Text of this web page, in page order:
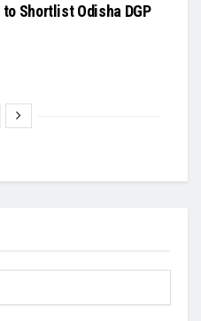
to Shortlist Odisha DGP